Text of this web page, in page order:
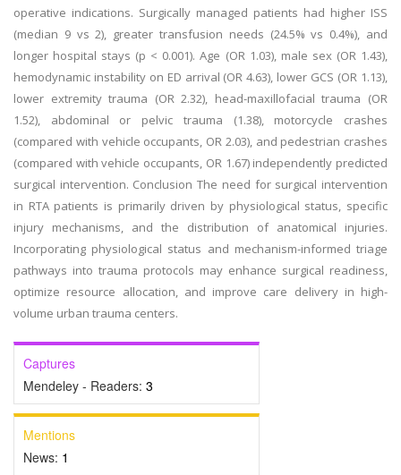
operative indications. Surgically managed patients had higher ISS
(median 9 vs 2), greater transfusion needs (24.5% vs 0.4%), and
longer hospital stays (p < 0.001). Age (OR 1.03), male sex (OR 1.43),
hemodynamic instability on ED arrival (OR 4.63), lower GCS (OR 1.13),
lower extremity trauma (OR 2.32), head-maxillofacial trauma (OR
1.52), abdominal or pelvic trauma (1.38), motorcycle crashes
(compared with vehicle occupants, OR 2.03), and pedestrian crashes
(compared with vehicle occupants, OR 1.67) independently predicted
surgical intervention. Conclusion The need for surgical intervention
in RTA patients is primarily driven by physiological status, specific
injury mechanisms, and the distribution of anatomical injuries.
Incorporating physiological status and mechanism-informed triage
pathways into trauma protocols may enhance surgical readiness,
optimize resource allocation, and improve care delivery in high-
volume urban trauma centers.
Captures
Mendeley - Readers: 3
Mentions
News: 1